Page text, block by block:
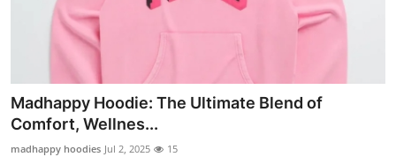
News Network
Submit Press Release
Guest Posting
Advertise with US
Madhappy Hoodie: The Ultimate Blend of
Comfort, Wellnes...
madhappy hoodies Jul 2, 2025 15